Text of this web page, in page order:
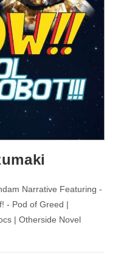
Narrative Featuring -
- Pod of Greed |
| Otherside Novel